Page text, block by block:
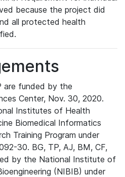
because the project did
all protected health
are funded by the
Center, Nov. 30, 2020.
Institutes of Health
Biomedical Informatics
Training Program under
30. BG, TP, AJ, BM, CF,
by the National Institute of
(NIBIB) under